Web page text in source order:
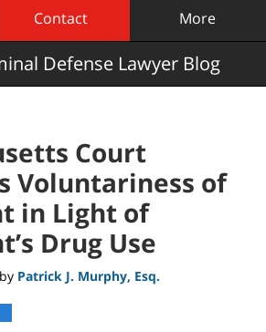
Contact More
Defense Lawyer Blog
Court
Voluntariness of
in Light of
Drug Use
by Patrick J. Murphy, Esq.